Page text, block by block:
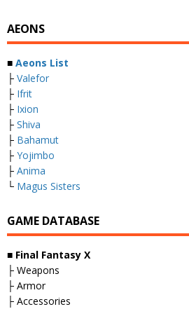
AEONS
■ Aeons List
├ Valefor
├ Ifrit
├ Ixion
├ Shiva
├ Bahamut
├ Yojimbo
├ Anima
└ Magus Sisters
GAME DATABASE
■ Final Fantasy X
├ Weapons
├ Armor
├ Accessories